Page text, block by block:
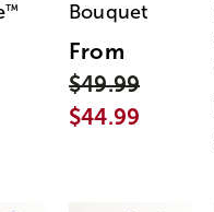
™
Bouquet
From
$49.99
$44.99